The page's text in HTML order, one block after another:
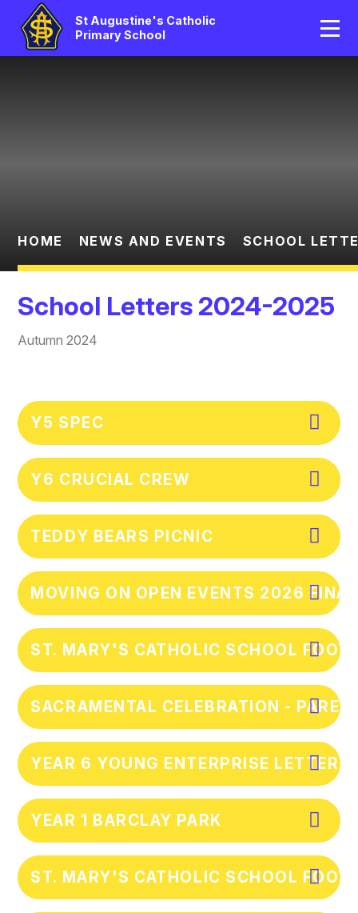
St Augustine's Catholic
Primary School
Home
News And Events
Contact Us
HOME NEWS AND EVENTS SCHOOL
School Letters 2024-2025
Autumn 2024
Y5 SPEC
Y6 CRUCIAL CREW
TEDDY BEARS PICNIC
MOVING ON OPEN EVENTS 2026 FINAL
ST. MARY'S CATHOLIC SCHOOL
SACRAMENTAL CELEBRATION -
YEAR 6 YOUNG ENTERPRISE LETTER
YEAR 1 BARCLAY PARK
ST. MARY'S CATHOLIC SCHOOL